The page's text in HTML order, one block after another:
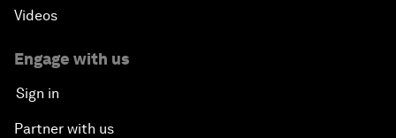
Videos
Engage with us
Sign in
Partner with us